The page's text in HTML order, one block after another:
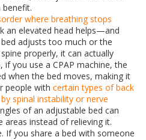
benefit.
where breathing stops
an elevated head helps—and
adjusts too much or the
properly, it can actually
you use a CPAP machine, the
when the bed moves, making it
people with certain types of back
spinal instability or nerve
of an adjustable bed can
areas instead of relieving it.
If you share a bed with someone